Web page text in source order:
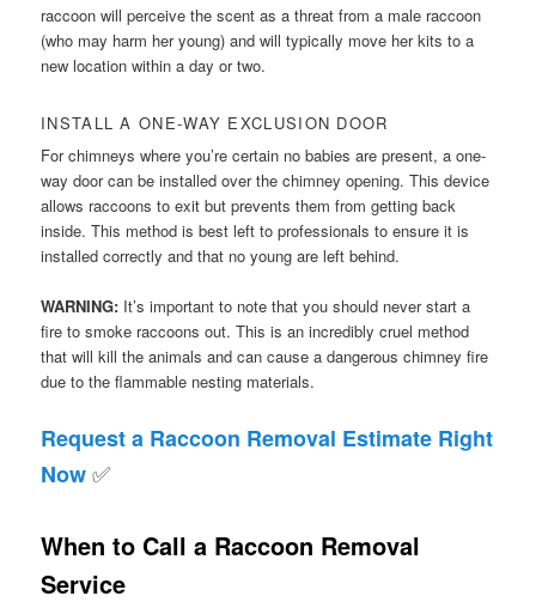
raccoon will perceive the scent as a threat from a male raccoon
(who may harm her young) and will typically move her kits to a
new location within a day or two.
INSTALL A ONE-WAY EXCLUSION DOOR
For chimneys where you’re certain no babies are present, a one-
way door can be installed over the chimney opening. This device
allows raccoons to exit but prevents them from getting back
inside. This method is best left to professionals to ensure it is
installed correctly and that no young are left behind.
WARNING: It’s important to note that you should never start a
fire to smoke raccoons out. This is an incredibly cruel method
that will kill the animals and can cause a dangerous chimney fire
due to the flammable nesting materials.
Request a Raccoon Removal Estimate Right
Now✅
When to Call a Raccoon Removal
Service